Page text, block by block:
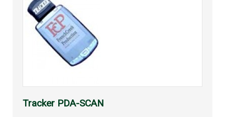
Tracker PDA-SCAN